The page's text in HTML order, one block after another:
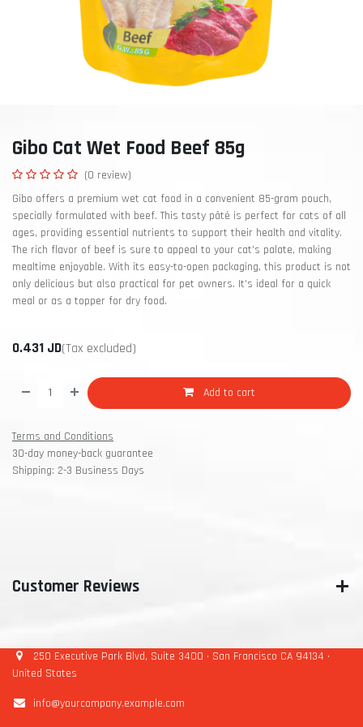
Gibo Cat Wet Food Beef 85g
(0 review)
Gibo offers a premium wet cat food in a convenient 85-gram pouch,
specially formulated with beef. This tasty pâté is perfect for cats of all
ages, providing essential nutrients to support their health and vitality.
The rich flavor of beef is sure to appeal to your cat's palate, making
mealtime enjoyable. With its easy-to-open packaging, this product is not
only delicious but also practical for pet owners. It's ideal for a quick
meal or as a topper for dry food.
0.431 JD(Tax excluded)
Add to cart
Terms and Conditions
30-day money-back guarantee
Shipping: 2-3 Business Days
Customer Reviews
250 Executive Park Blvd, Suite 3400 • San Francisco CA 94134 •
United States
info@yourcompany.example.com